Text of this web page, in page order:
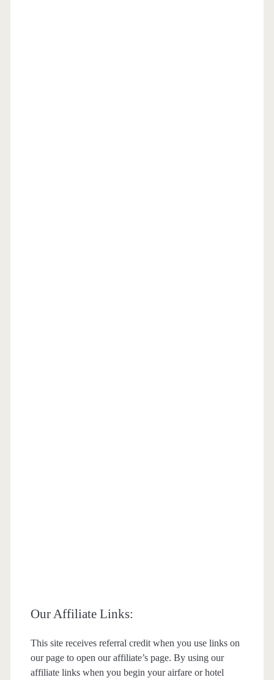
Our Affiliate Links:
This site receives referral credit when you use links on
our page to open our affiliate’s page. By using our
affiliate links when you begin your airfare or hotel